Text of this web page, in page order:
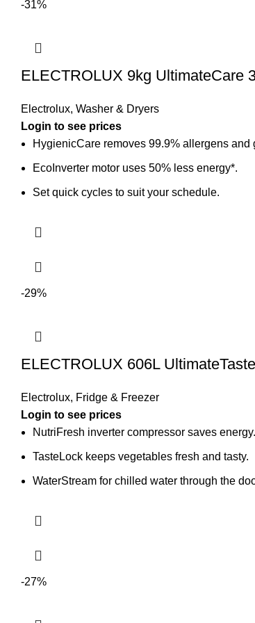
-31%
ELECTROLUX 9kg UltimateCare
Electrolux, Washer & Dryers
Login to see prices
HygienicCare removes 99.9% allergens and
EcoInverter motor uses 50% less energy*.
Set quick cycles to suit your schedule.
-29%
ELECTROLUX 606L
Electrolux, Fridge & Freezer
Login to see prices
NutriFresh inverter compressor saves energy.
TasteLock keeps vegetables fresh and tasty.
WaterStream for chilled water through the
-27%